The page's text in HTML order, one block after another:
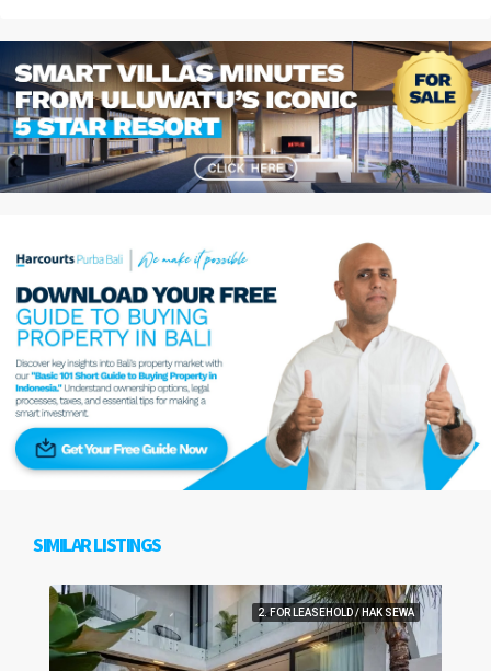
SIMILAR LISTINGS
2. FOR LEASEHOLD / HAK SEWA